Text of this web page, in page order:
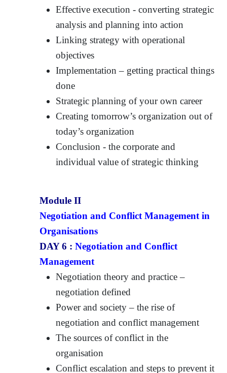
Effective execution - converting strategic
analysis and planning into action
Linking strategy with operational
objectives
Implementation – getting practical things
done
Strategic planning of your own career
Creating tomorrow’s organization out of
today’s organization
Conclusion - the corporate and
individual value of strategic thinking
Module II
Negotiation and Conflict Management in
Organisations
DAY 6 :Negotiation and Conflict
Management
Negotiation theory and practice –
negotiation defined
Power and society – the rise of
negotiation and conflict management
The sources of conflict in the
organisation
Conflict escalation and steps to prevent it